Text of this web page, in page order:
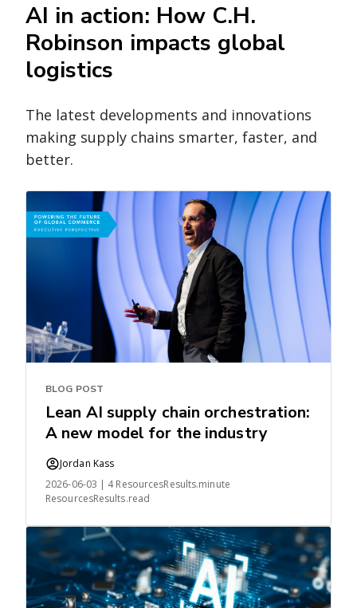
AI in action: How C.H.
Robinson impacts global
logistics
The latest developments and innovations
making supply chains smarter, faster, and
better.
BLOG POST
Lean AI supply chain orchestration:
A new model for the industry
Jordan Kass
2026-06-03 | 4 ResourcesResults.minute
ResourcesResults.read